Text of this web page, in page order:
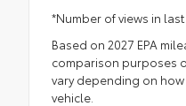
*Number of views in
Based on 2027 EPA
comparison purposes
vary depending on
vehicle.